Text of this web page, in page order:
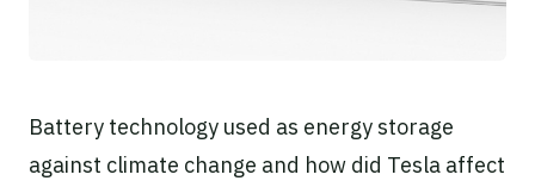
Battery technology used as energy storage
against climate change and how did Tesla affect